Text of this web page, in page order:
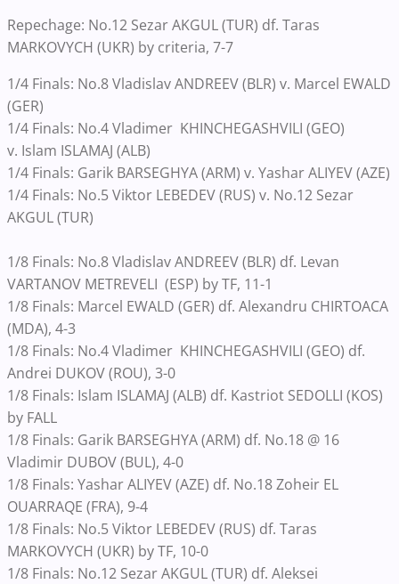
Repechage: No.12 Sezar AKGUL (TUR) df. Taras
MARKOVYCH (UKR) by criteria, 7-7
1/4 Finals: No.8 Vladislav ANDREEV (BLR) v. Marcel EWALD
(GER)
1/4 Finals: No.4 Vladimer KHINCHEGASHVILI (GEO)
v. Islam ISLAMAJ (ALB)
1/4 Finals: Garik BARSEGHYA (ARM) v. Yashar ALIYEV (AZE)
1/4 Finals: No.5 Viktor LEBEDEV (RUS) v. No.12 Sezar
AKGUL (TUR)
1/8 Finals: No.8 Vladislav ANDREEV (BLR) df. Levan
VARTANOV METREVELI (ESP) by TF, 11-1
1/8 Finals: Marcel EWALD (GER) df. Alexandru CHIRTOACA
(MDA), 4-3
1/8 Finals: No.4 Vladimer KHINCHEGASHVILI (GEO) df.
Andrei DUKOV (ROU), 3-0
1/8 Finals: Islam ISLAMAJ (ALB) df. Kastriot SEDOLLI (KOS)
by FALL
1/8 Finals: Garik BARSEGHYA (ARM) df. No.18 @ 16
Vladimir DUBOV (BUL), 4-0
1/8 Finals: Yashar ALIYEV (AZE) df. No.18 Zoheir EL
OUARRAQE (FRA), 9-4
1/8 Finals: No.5 Viktor LEBEDEV (RUS) df. Taras
MARKOVYCH (UKR) by TF, 10-0
1/8 Finals: No.12 Sezar AKGUL (TUR) df. Aleksei